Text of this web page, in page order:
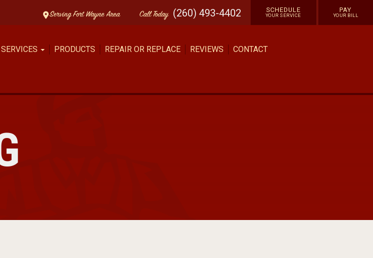
Serving Fort Wayne Area CallToday (260) 493-4402 SCHEDULE
YOUR SERVICE
PAY
YOUR BILL
SERVICES PRODUCTS REPAIR OR REPLACE REVIEWS CONTACT